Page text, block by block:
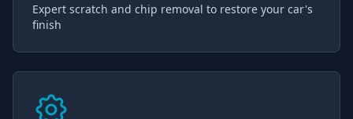
Expert scratch and chip removal to restore your car's
finish